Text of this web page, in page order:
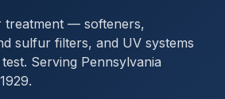
treatment — softeners,
sulfur filters, and UV systems
Serving Pennsylvania